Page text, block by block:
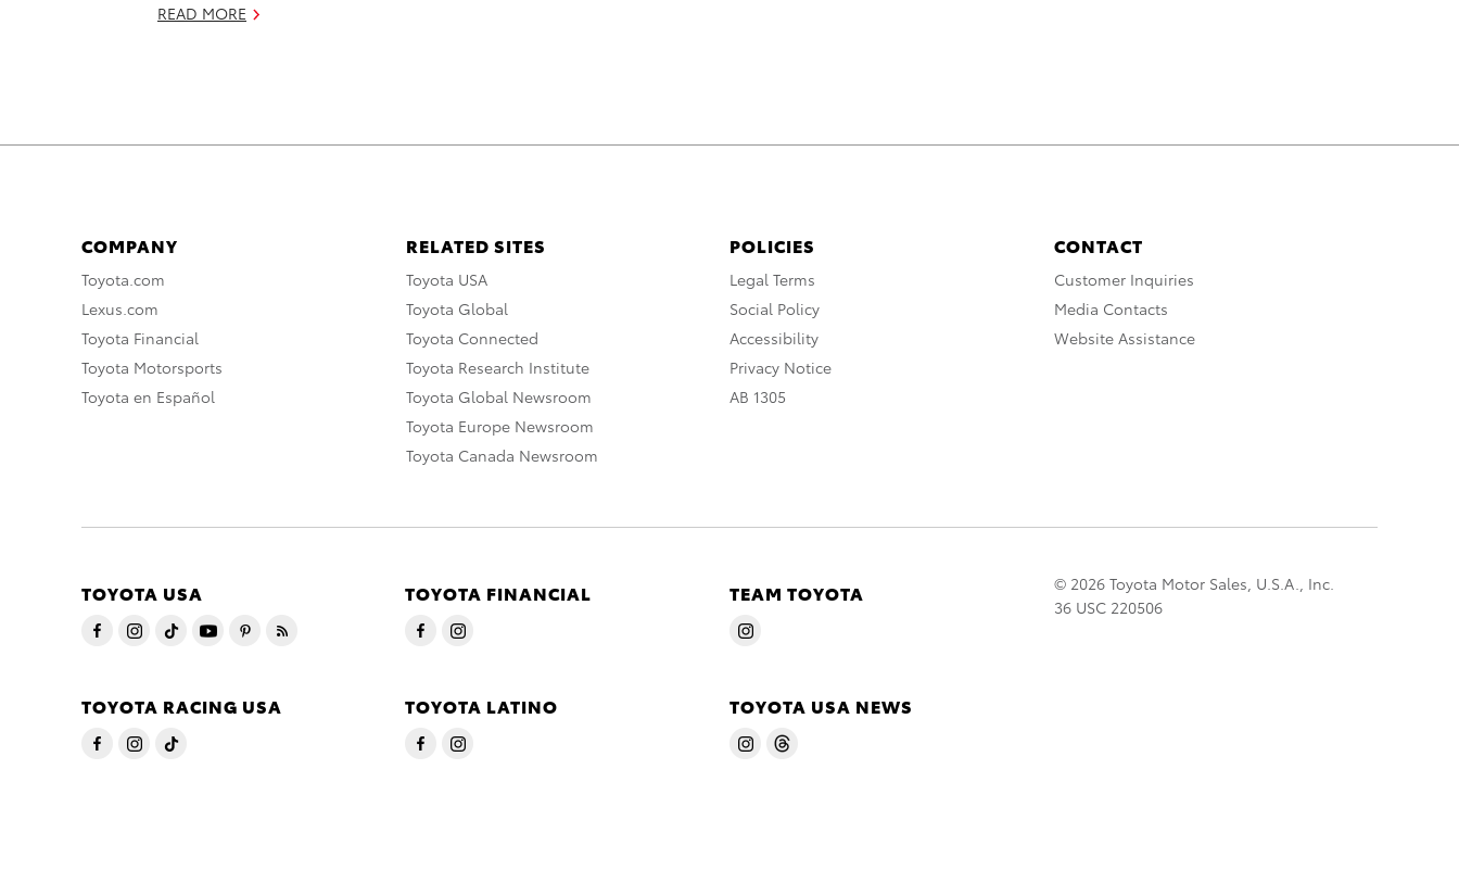
READ MORE
COMPANY
Toyota.com
Lexus.com
Toyota Financial
Toyota Motorsports
Toyota en Español
RELATED SITES
Toyota USA
Toyota Global
Toyota Connected
Toyota Research Institute
Toyota Global Newsroom
Toyota Europe Newsroom
Toyota Canada Newsroom
POLICIES
Legal Terms
Social Policy
Accessibility
Privacy Notice
AB 1305
CONTACT
Customer Inquiries
Media Contacts
Website Assistance
TOYOTA USA TOYOTA FINANCIAL TEAM TOYOTA
TOYOTA RACING USA TOYOTA LATINO TOYOTA USA NEWS
© 2026 Toyota Motor Sales, U.S.A., Inc.
36 USC 220506